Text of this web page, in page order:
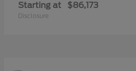
Starting at $86,173
Disclosure